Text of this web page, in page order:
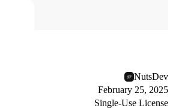
NutsDev
February 25, 2025
Single-Use License